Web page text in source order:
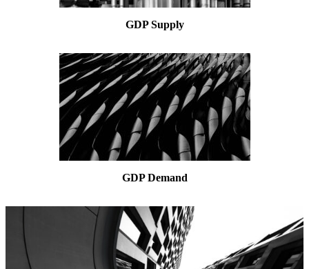
GDP Supply
GDP Demand